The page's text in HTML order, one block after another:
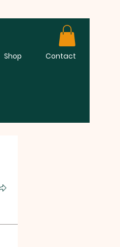
Shop Contact